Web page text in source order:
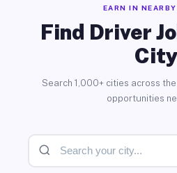
EARN IN
Find Driver
City
Search 1,000+ cities across
opportunities